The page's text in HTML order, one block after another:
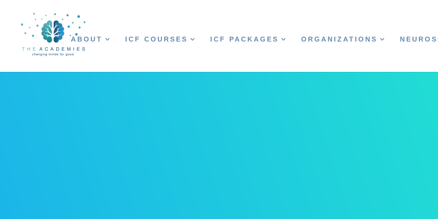
ABOUT ICF COURSES ICF PACKAGES ORGANIZATIONS